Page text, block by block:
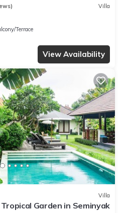
Villa
Terrace
View Availability
Villa
Garden in Seminyak